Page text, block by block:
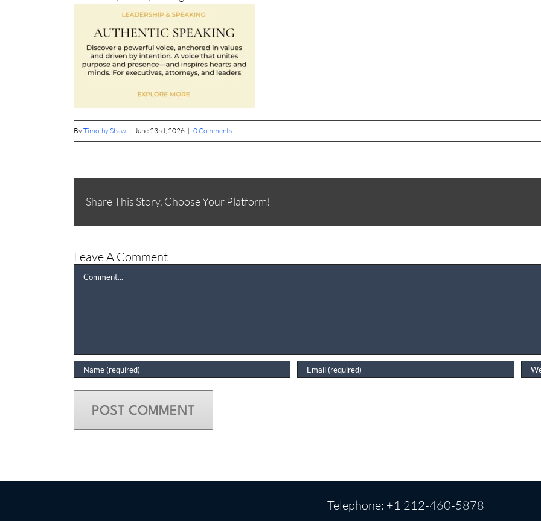
ByTimothy Shaw | June 23rd, 2026 | 0 Comments
Share This Story, Choose Your Platform!
Leave A Comment
Comment
Telephone: +1 212-460-5878